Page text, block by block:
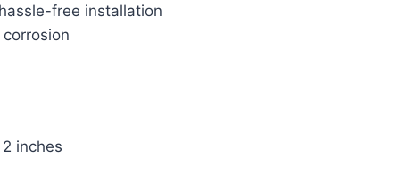
free installation
inches